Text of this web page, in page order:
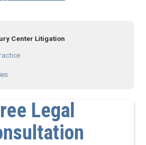
Center Litigation
Legal